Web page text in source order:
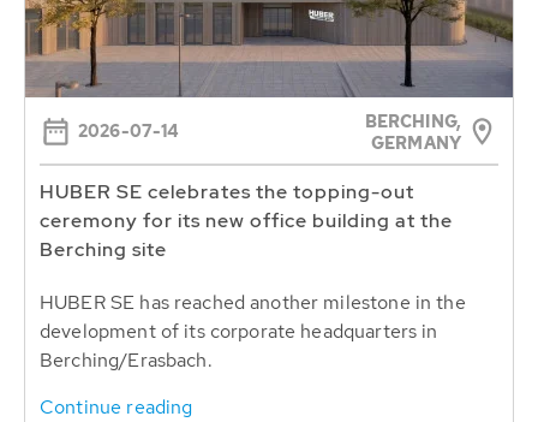
2026-07-14
BERCHING,
GERMANY
HUBER SE celebrates the topping-out
ceremony for its new office building at the
Berching site
HUBER SE has reached another milestone in the
development of its corporate headquarters in
Berching/Erasbach.
Continue reading